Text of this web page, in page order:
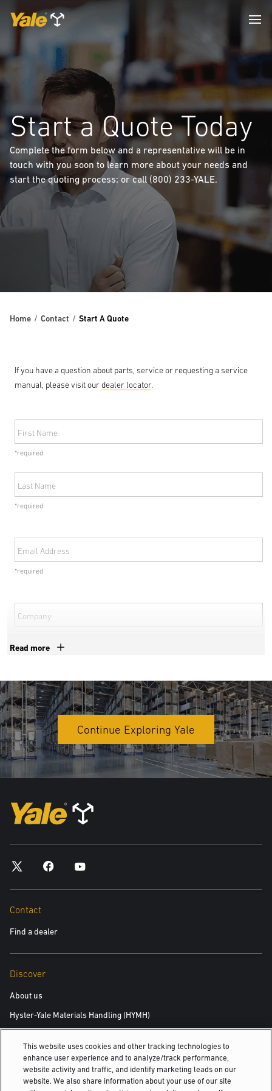
Start a Quote Today
Complete the form below and a representative will be in
touch with you soon to learn more about your needs and
start the quoting process; or call (800) 233-YALE.
Home Contact Start A Quote
If you have a question about parts, service or requesting a service
manual, please visit our dealer locator.
First Name
*required
Last Name
*required
Email Address
*required
Company
*required
Country
*required
Address
Postal Code
*required
*required
Area of Interest:
New Equipment
Read more
Continue Exploring Yale
Contact
Find a dealer
Discover
About us
Hyster-Yale Materials Handling (HYMH)
Careers
Careers
This website uses cookies and other tracking technologies to
enhance user experience and to analyze/track performance,
website activity and traffic, and identify marketing leads on our
website. We also share information about your use of our site